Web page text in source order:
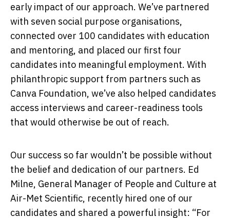
early impact of our approach. We’ve partnered
with seven social purpose organisations,
connected over 100 candidates with education
and mentoring, and placed our first four
candidates into meaningful employment. With
philanthropic support from partners such as
Canva Foundation, we’ve also helped candidates
access interviews and career-readiness tools
that would otherwise be out of reach.
Our success so far wouldn’t be possible without
the belief and dedication of our partners. Ed
Milne, General Manager of People and Culture at
Air-Met Scientific, recently hired one of our
candidates and shared a powerful insight: “For